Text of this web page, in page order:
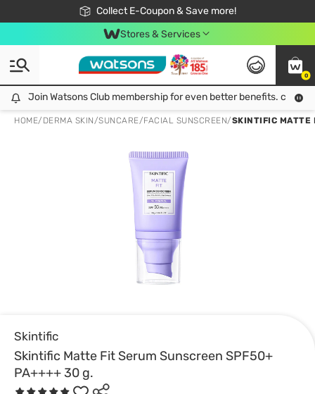
Collect E-Coupon & Save more!
🎉Extra 10% Off Your First Online Order!
📦Free Delivery when shop 499฿
Be Watsons member!
Stores & Services
0
Join Watsons Club membership for even better benefits. click!
Join Watsons Club membership for even better benefits. click!
HOME/ DERMA SKIN/SUNCARE/FACIAL SUNSCREEN/SKINTIFIC MATTE
Skintific
Skintific Matte Fit Serum Sunscreen SPF50+
PA++++ 30 g.